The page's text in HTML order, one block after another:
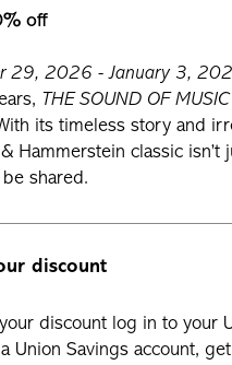
off
29, 2026 - January 3,
THE SOUND OF MUSIC
its timeless story and
Hammerstein classic isn’t
shared.
discount
discount log in to your
Union Savings account,